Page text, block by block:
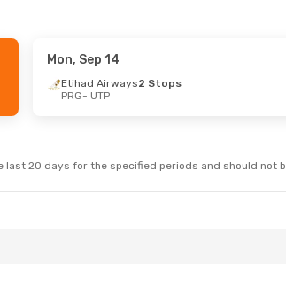
Mon, Sep 14
Etihad Airways2 Stops
PRG- UTP
last 20 days for the specified periods and should